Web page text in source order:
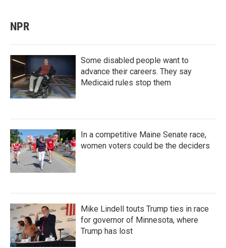
NPR
Some disabled people want to
advance their careers. They say
Medicaid rules stop them
In a competitive Maine Senate race,
women voters could be the deciders
Mike Lindell touts Trump ties in race
for governor of Minnesota, where
Trump has lost